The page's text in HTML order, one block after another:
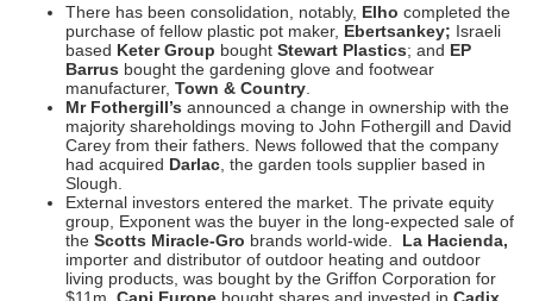
There has been consolidation, notably, Elho completed the
purchase of fellow plastic pot maker, Ebertsankey; Israeli
based Keter Group bought Stewart Plastics; and EP
Barrus bought the gardening glove and footwear
manufacturer, Town & Country
Mr Fothergill’s announced a change in ownership with the
majority shareholdings moving to John Fothergill and David
Carey from their fathers. News followed that the company
had acquired Darlac , the garden tools supplier based in
Slough.
External investors entered the market. The private equity
group, Exponent was the buyer in the long-expected sale of
the Scotts Miracle-Gro brands world-wide. La Hacienda,
importer and distributor of outdoor heating and outdoor
living products, was bought by the Griffon Corporation for